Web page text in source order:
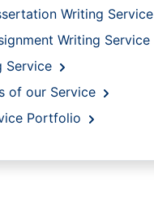
Writing Service
Writing Service
Service
of our Service
Portfolio